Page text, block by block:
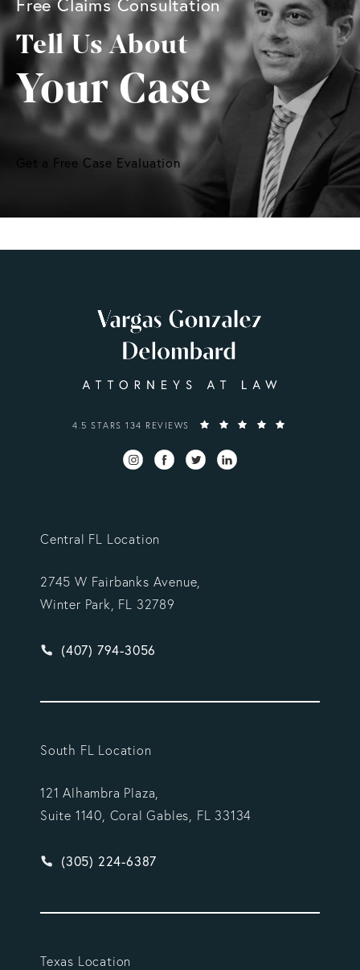
Tell Us About
Your Case
Get a Free Case Evaluation
VARGAS GONZALEZ DELOMBARD, LLP REVIEWS:
4.5 STARS 134 REVIEWS
Central FL Location
2745 W Fairbanks Avenue,
Winter Park, FL 32789
Give Vargas Gonzalez Delombard, LLP a phone
(407) 794-3056
South FL Location
121 Alhambra Plaza,
Suite 1140, Coral Gables, FL 33134
Give Vargas Gonzalez Delombard, LLP a phone
(305) 224-6387
Texas Location